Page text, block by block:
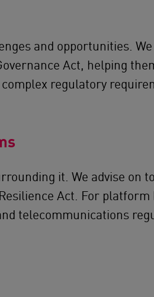
and opportunities.
Act, helping
regulatory
it. We advise on
Act. For
telecommunications